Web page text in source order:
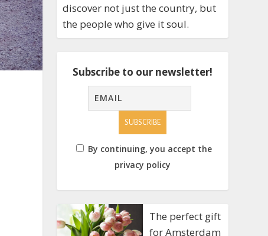
discover not just the country, but
the people who give it soul.
Subscribe to our newsletter!
By continuing, you accept the
privacy policy
The perfect gift
for Amsterdam